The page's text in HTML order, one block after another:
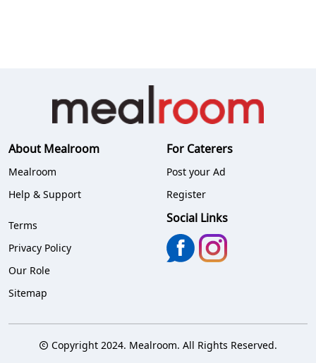
About Mealroom
Mealroom
Help & Support
For Caterers
Post your Ad
Register
Terms
Privacy Policy
Our Role
Sitemap
Social Links
Copyright 2024. Mealroom. All Rights Reserved.